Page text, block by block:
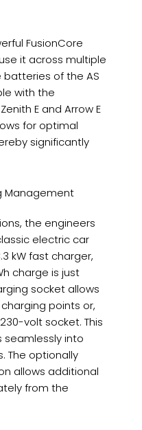
FusionCore
it across multiple
of the AS
with the
E and Arrow E
for optimal
significantly
Management
the engineers
electric car
kW fast charger,
charge is just
socket allows
points or,
volt socket. This
seamlessly into
The optionally
allows additional
from the